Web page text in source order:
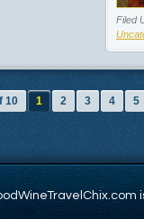
Filed
10 1 2 3 4 5